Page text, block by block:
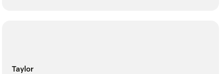
Taylor